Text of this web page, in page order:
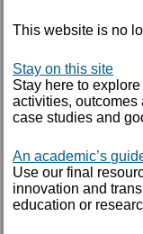
Email: med-
2026 University of
This website is no
Stay on this site
Stay here to
activities, outcomes
case studies and
An academic’s
Use our final
innovation and
education or